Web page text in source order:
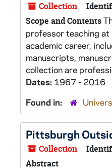
Collection
Scope and Contents
professor teaching
academic career,
manuscripts,
collection are
Dates: 1967 - 2016
Found in:
Pittsburgh
Collection
Abstract